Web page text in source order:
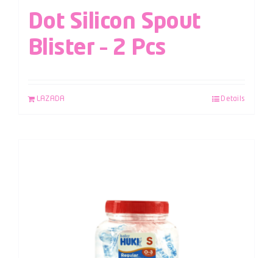
Dot Silicon Spout
Blister – 2 Pcs
LAZADA Details